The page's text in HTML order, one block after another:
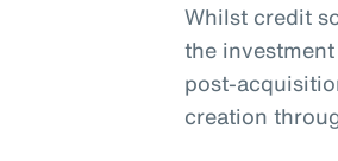
Whilst credit
the
post-
creation